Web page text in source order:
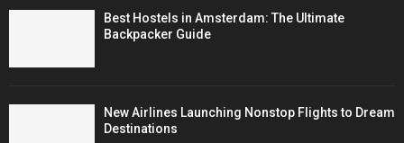
Best Hostels in Amsterdam: The Ultimate
Backpacker Guide
New Airlines Launching Nonstop Flights to Dream
Destinations